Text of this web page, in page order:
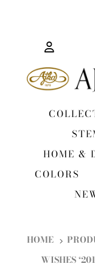
HOME &
COLORS
HOME
WISHES